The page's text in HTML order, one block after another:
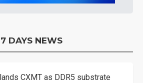
7 DAYS NEWS
CXMT as DDR5 substrate